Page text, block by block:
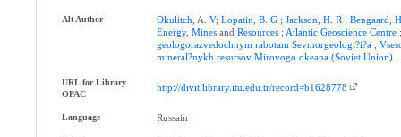
Alt Author Okulitch , A.V;Lopatin ,B .G ;Jackson ,H .R ;Bengaard ,
Energy,Mines andResources ; Atlantic Geoscience Centre
geologorazvedochnym rabotam Sevmorgeologi?i?a ;
mineral?nykh resursov Mirovogo okeana (Soviet Union) ;
URL for Library
OPAC
http://divit.library.itu.edu.tr/record=b1628778
Language Russain